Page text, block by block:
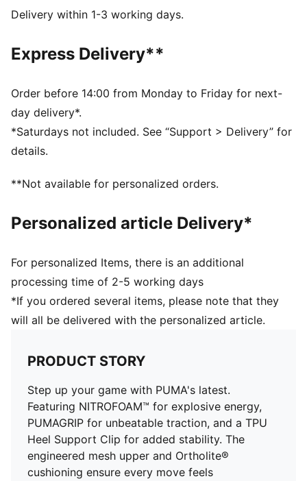
recycled materials
designed to provide superior responsiveness and
cushioning in a lightweight package
designed for all-surface traction
DETAILS
Regular width
Textile upper
Lace closure
PUMA branding details
Delivery within 1-3 working days.
Express Delivery**
Order before 14:00 from Monday to Friday for next-
day delivery*.
*Saturdays not included. See “Support > Delivery” for
details.
**Not available for personalized orders.
Personalized article Delivery*
For personalized Items, there is an additional
processing time of 2-5 working days
*If you ordered several items, please note that they
will all be delivered with the personalized article.
PRODUCT STORY
Step up your game with PUMA's latest.
Featuring NITROFOAM™ for explosive energy,
PUMAGRIP for unbeatable traction, and a TPU
Heel Support Clip for added stability. The
engineered mesh upper and Ortholite®
cushioning ensure every move feels